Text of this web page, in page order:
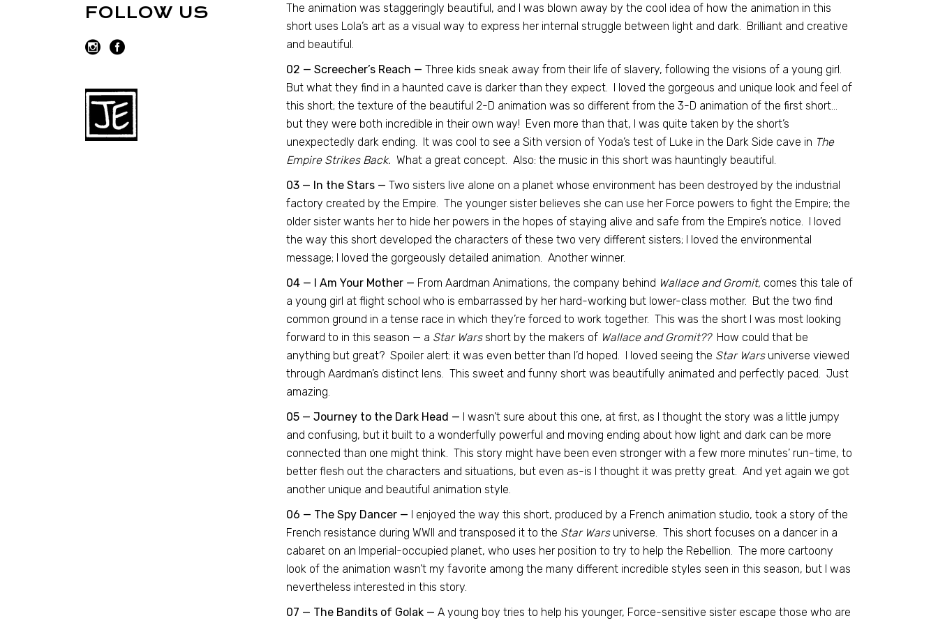
The animation was staggeringly beautiful, and I was blown away by the cool idea of how the animation in this
short uses Lola’s art as a visual way to express her internal struggle between light and dark. Brilliant and creative
and beautiful.
02 — Screecher’s Reach — Three kids sneak away from their life of slavery, following the visions of a young girl.
But what they find in a haunted cave is darker than they expect. I loved the gorgeous and unique look and feel of
this short; the texture of the beautiful 2-D animation was so different from the 3-D animation of the first short…
but they were both incredible in their own way! Even more than that, I was quite taken by the short’s
unexpectedly dark ending. It was cool to see a Sith version of Yoda’s test of Luke in the Dark Side cave in The
Empire Strikes Back. What a great concept. Also: the music in this short was hauntingly beautiful.
03 — In the Stars — Two sisters live alone on a planet whose environment has been destroyed by the industrial
factory created by the Empire. The younger sister believes she can use her Force powers to fight the Empire; the
older sister wants her to hide her powers in the hopes of staying alive and safe from the Empire’s notice. I loved
the way this short developed the characters of these two very different sisters; I loved the environmental
message; I loved the gorgeously detailed animation. Another winner.
04 — I Am Your Mother — From Aardman Animations, the company behind Wallace and Gromit, comes this tale of
a young girl at flight school who is embarrassed by her hard-working but lower-class mother. But the two find
common ground in a tense race in which they’re forced to work together. This was the short I was most looking
forward to in this season — a Star Warsshort by the makers of Wallace and Gromit??How could that be
anything but great? Spoiler alert: it was even better than I’d hoped. I loved seeing the Star Warsuniverse viewed
through Aardman’s distinct lens. This sweet and funny short was beautifully animated and perfectly paced. Just
amazing.
05 — Journey to the Dark Head — I wasn’t sure about this one, at first, as I thought the story was a little jumpy
and confusing, but it built to a wonderfully powerful and moving ending about how light and dark can be more
connected than one might think. This story might have been even stronger with a few more minutes’ run-time, to
better flesh out the characters and situations, but even as-is I thought it was pretty great. And yet again we got
another unique and beautiful animation style.
06 — The Spy Dancer — I enjoyed the way this short, produced by a French animation studio, took a story of the
French resistance during WWII and transposed it to the Star Warsuniverse. This short focuses on a dancer in a
cabaret on an Imperial-occupied planet, who uses her position to try to help the Rebellion. The more cartoony
look of the animation wasn’t my favorite among the many different incredible styles seen in this season, but I was
nevertheless interested in this story.
07 — The Bandits of Golak — A young boy tries to help his younger, Force-sensitive sister escape those who are
FOLLOW US